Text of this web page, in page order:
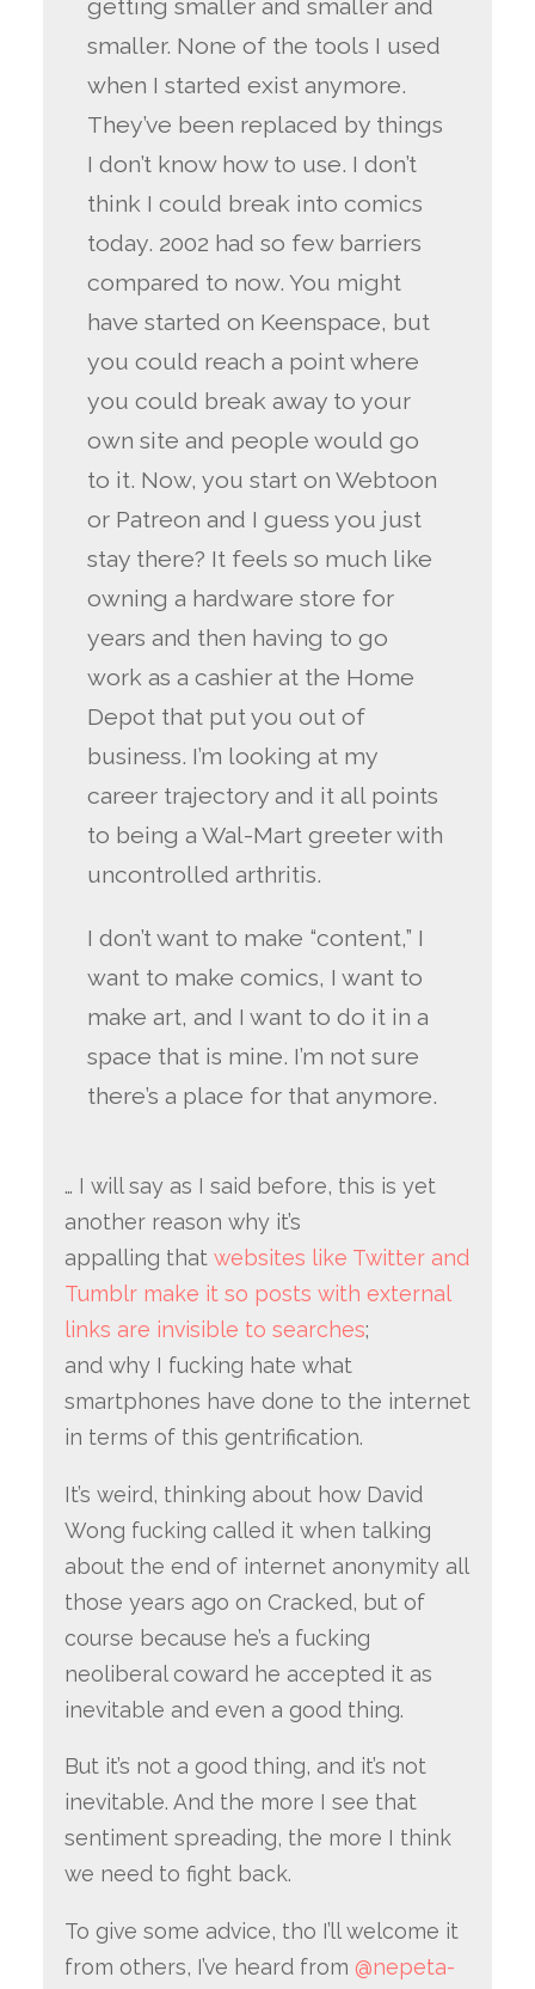
getting smaller and smaller and
smaller. None of the tools I used
when I started exist anymore.
They’ve been replaced by things
I don’t know how to use. I don’t
think I could break into comics
today. 2002 had so few barriers
compared to now. You might
have started on Keenspace, but
you could reach a point where
you could break away to your
own site and people would go
to it. Now, you start on Webtoon
or Patreon and I guess you just
stay there? It feels so much like
owning a hardware store for
years and then having to go
work as a cashier at the Home
Depot that put you out of
business. I’m looking at my
career trajectory and it all points
to being a Wal-Mart greeter with
uncontrolled arthritis.
I don’t want to make “content,” I
want to make comics, I want to
make art, and I want to do it in a
space that is mine. I’m not sure
there’s a place for that anymore.
… I will say as I said before, this is yet
another reason why it’s
appalling that websites like Twitter and
Tumblr make it so posts with external
links are invisible to searches;
and why I fucking hate what
smartphones have done to the internet
in terms of this gentrification.
It’s weird, thinking about how David
Wong fucking called it when talking
about the end of internet anonymity all
those years ago on Cracked, but of
course because he’s a fucking
neoliberal coward he accepted it as
inevitable and even a good thing.
But it’s not a good thing, and it’s not
inevitable. And the more I see that
sentiment spreading, the more I think
we need to fight back.
To give some advice, tho I’ll welcome it
from others, I’ve heard from @nepeta-